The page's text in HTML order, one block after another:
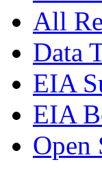
All
Data
EIA
EIA
Open